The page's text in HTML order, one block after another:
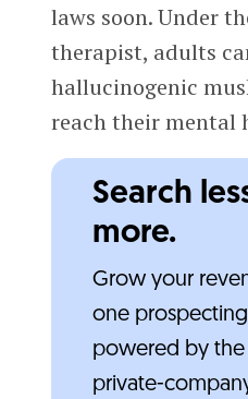
laws soon. Under
therapist, adults
hallucinogenic
reach their mental
Search
more.
Grow your
one
powered by the
private-